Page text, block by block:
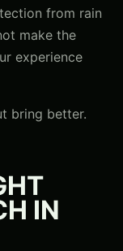
from rain
make the
experience
bring better.
IN